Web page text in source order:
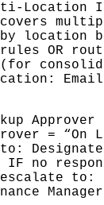
Location
location
OR
= “On
IF no
escalate to:
Manager